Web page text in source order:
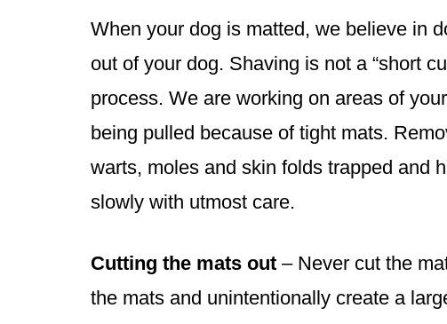
When your dog is matted, we believe in
out of your dog. Shaving is not a “short
process. We are working on areas of
being pulled because of tight mats.
warts, moles and skin folds trapped and
slowly with utmost care.
Cutting the mats out – Never cut the
the mats and unintentionally create a